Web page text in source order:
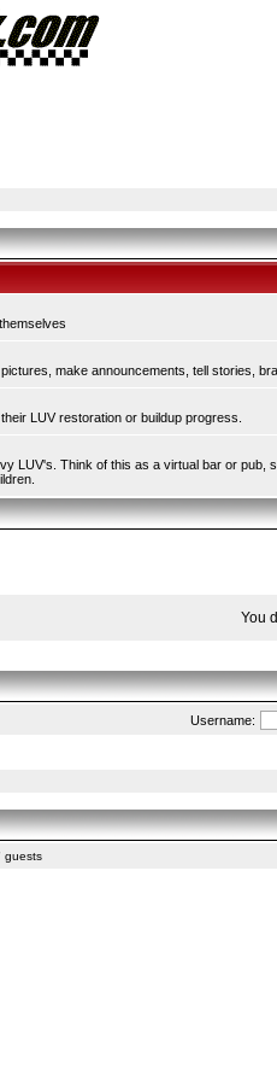
make announcements, tell stories,
LUV restoration or buildup progress.
LUV's. Think of this as a virtual bar or
You
Username:
guests